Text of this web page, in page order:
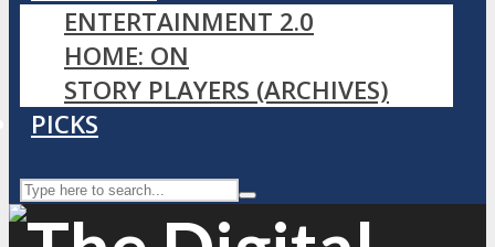
ENTERTAINMENT 2.0
HOME: ON
STORY PLAYERS (ARCHIVES)
PICKS